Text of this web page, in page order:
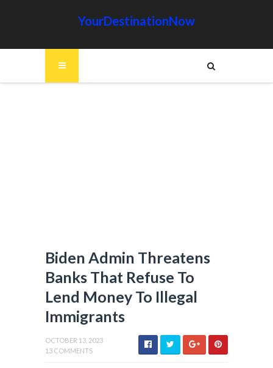
YourDestinationNow
Biden Admin Threatens
Banks That Refuse To
Lend Money To Illegal
Immigrants
OCTOBER 13, 2023
13 COMMENTS